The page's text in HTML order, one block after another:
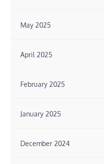
May 2025
April 2025
February 2025
January 2025
December 2024